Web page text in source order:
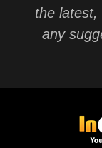
the
any